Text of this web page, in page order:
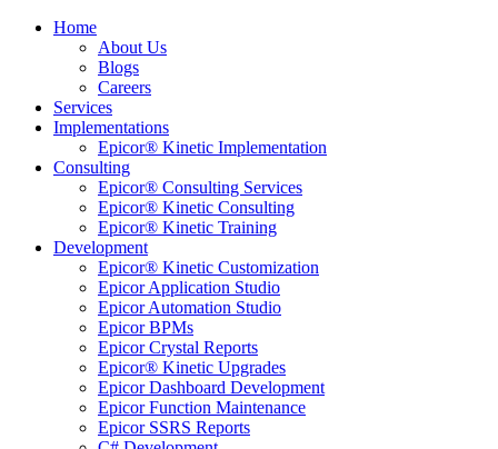
Home
About Us
Blogs
Careers
Services
Implementations
Epicor® Kinetic Implementation
Consulting
Epicor® Consulting Services
Epicor® Kinetic Consulting
Epicor® Kinetic Training
Development
Epicor® Kinetic Customization
Epicor Application Studio
Epicor Automation Studio
Epicor BPMs
Epicor Crystal Reports
Epicor® Kinetic Upgrades
Epicor Dashboard Development
Epicor Function Maintenance
Epicor SSRS Reports